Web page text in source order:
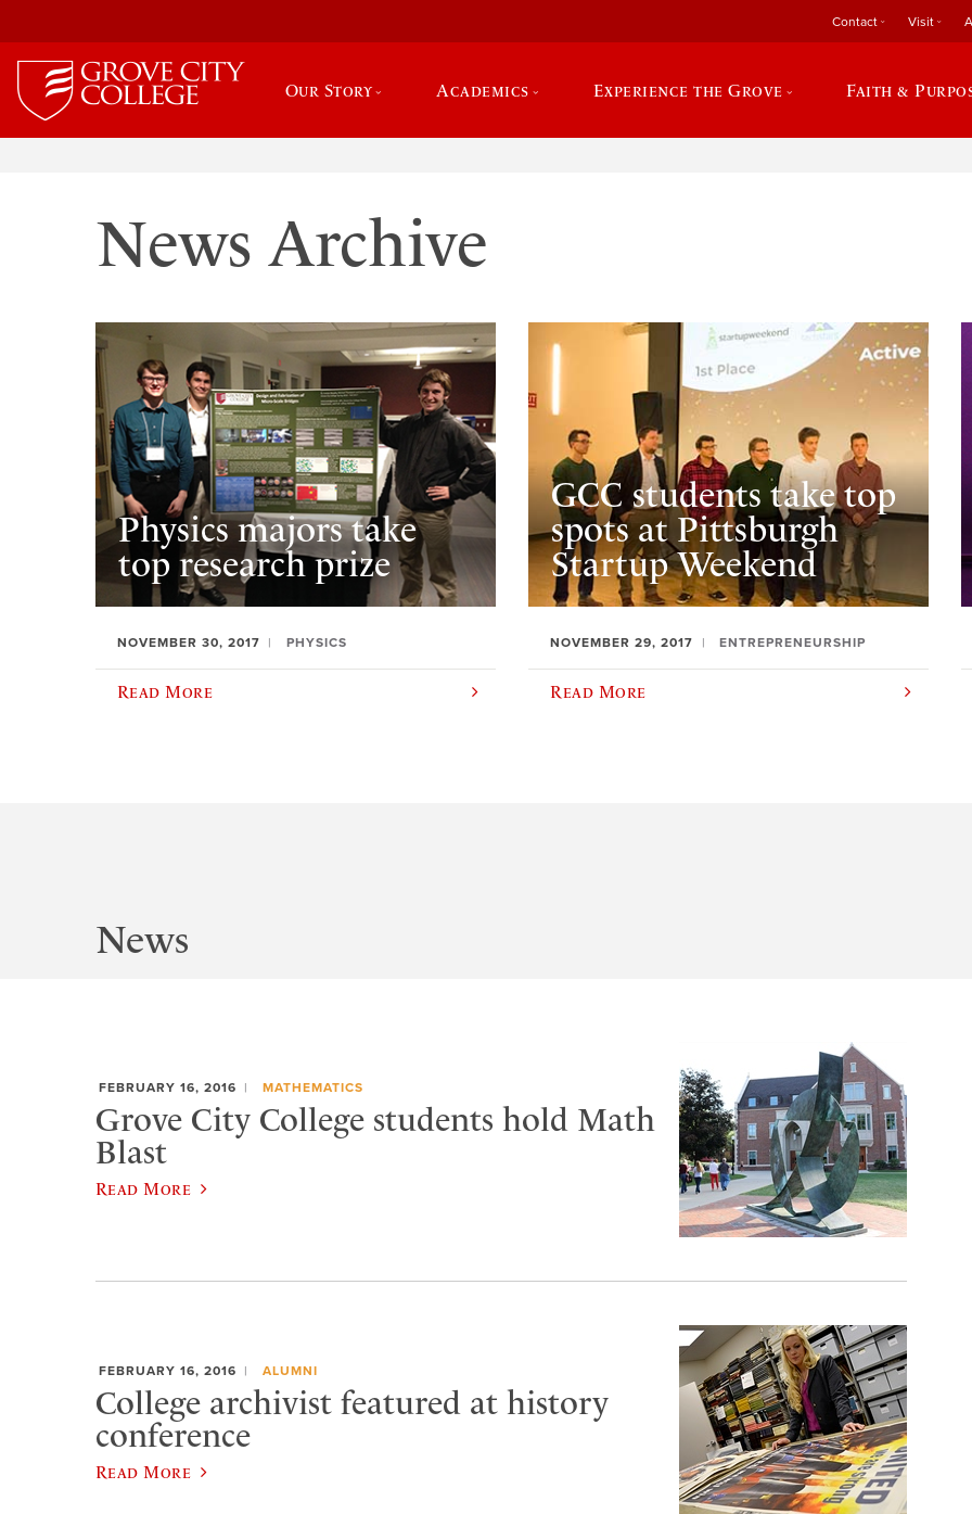
Contact Visit
Our Story Academics Experience the Grove Faith &
News Archive
Physics majors take
top research prize
NOVEMBER 30, 2017 PHYSICS
Read More
GCC students take top
spots at Pittsburgh
Startup Weekend
NOVEMBER 29, 2017 ENTREPRENEURSHIP
Read More
News
FEBRUARY 16, 2016 MATHEMATICS
Grove City College students hold Math
Blast
Read More
FEBRUARY 16, 2016 ALUMNI
College archivist featured at history
conference
Read More